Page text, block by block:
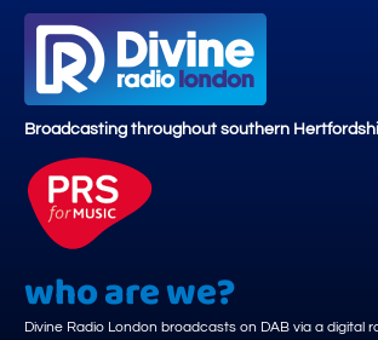
Broadcasting throughout southern
who are we?
Divine Radio London broadcasts on DAB via a digital